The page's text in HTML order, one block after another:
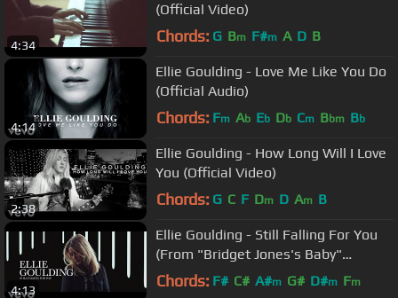
4:34
(Official Video)
Chords: G Bm F#m A D B
4:14
Ellie Goulding - Love Me Like You Do
(Official Audio)
Chords: Fm Ab Eb Db Cm Bbm Bb
2:38
Ellie Goulding - How Long Will I Love
You (Official Video)
Chords: G C F Dm D Am B
4:13
Ellie Goulding - Still Falling For You
(From "Bridget Jones's Baby"
Original Soundtrack)
Chords: F# C# A#m G# D#m Fm